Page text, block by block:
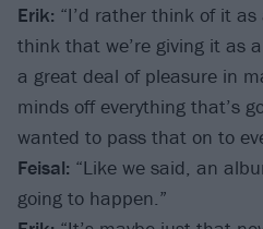
Erik: “I’d rather think of it
think that we’re giving it as
a great deal of pleasure in
minds off everything that’s
wanted to pass that on to
Feisal: “Like we said, an
going to happen.”